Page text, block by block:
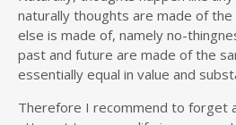
naturally thoughts are made of
else is made of, namely no-
past and future are made of the
essentially equal in value and
Therefore I recommend to forget